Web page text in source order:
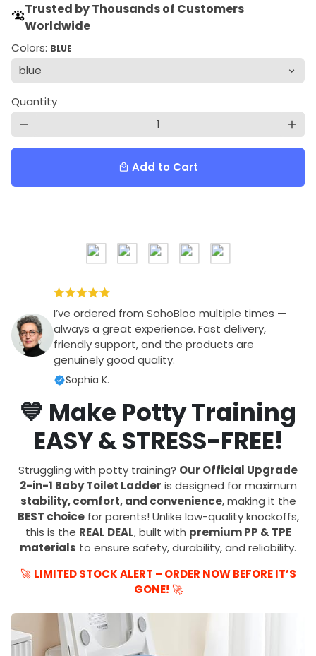
Trusted by Thousands of Customers
Worldwide
Colors: BLUE
Quantity
remove add
local_mall Add to Cart
I’ve ordered from SohoBloo multiple times —
always a great experience. Fast delivery,
friendly support, and the products are
genuinely good quality.
Sophia K.
💙 Make Potty Training
EASY & STRESS-FREE!
Struggling with potty training? Our Official Upgrade
2-in-1 Baby Toilet Ladder is designed for maximum
stability, comfort, and convenience, making it the
BEST choicefor parents! Unlike low-quality knockoffs,
this is the REAL DEAL, built with premium PP & TPE
materials to ensure safety, durability, and reliability.
🚀 LIMITED STOCK ALERT – ORDER NOW BEFORE IT’S
GONE! 🚀